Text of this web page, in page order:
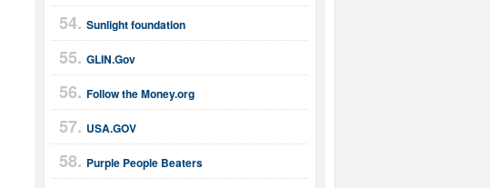
Sunlight foundation
GLIN.Gov
Follow the Money.org
USA.GOV
Purple People Beaters